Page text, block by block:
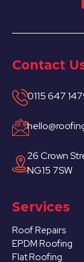
Contact
0115 647
26 Crown
NG15 7SW
Services
Roof Repairs
EPDM Roofing
Flat Roofing